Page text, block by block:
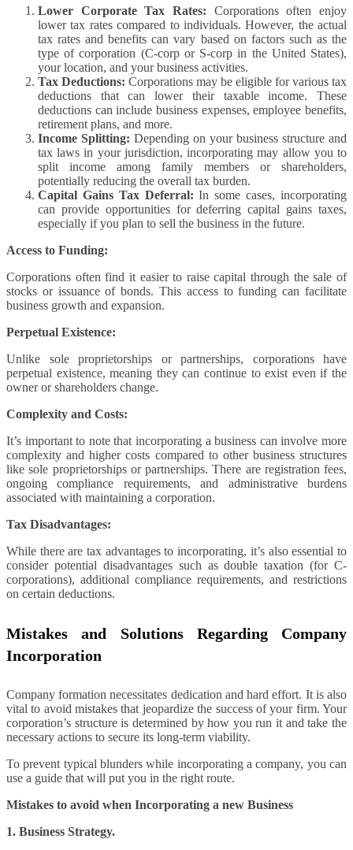
Lower Corporate Tax Rates: Corporations often enjoy
lower tax rates compared to individuals. However, the actual
tax rates and benefits can vary based on factors such as the
type of corporation (C-corp or S-corp in the United States),
your location, and your business activities.
Tax Deductions: Corporations may be eligible for various tax
deductions that can lower their taxable income. These
deductions can include business expenses, employee benefits,
retirement plans, and more.
Income Splitting: Depending on your business structure and
tax laws in your jurisdiction, incorporating may allow you to
split income among family members or shareholders,
potentially reducing the overall tax burden.
Capital Gains Tax Deferral: In some cases, incorporating
can provide opportunities for deferring capital gains taxes,
especially if you plan to sell the business in the future.
Access to Funding:
Corporations often find it easier to raise capital through the sale of
stocks or issuance of bonds. This access to funding can facilitate
business growth and expansion.
Perpetual Existence:
Unlike sole proprietorships or partnerships, corporations have
perpetual existence, meaning they can continue to exist even if the
owner or shareholders change.
Complexity and Costs:
It’s important to note that incorporating a business can involve more
complexity and higher costs compared to other business structures
like sole proprietorships or partnerships. There are registration fees,
ongoing compliance requirements, and administrative burdens
associated with maintaining a corporation.
Tax Disadvantages:
While there are tax advantages to incorporating, it’s also essential to
consider potential disadvantages such as double taxation (for C-
corporations), additional compliance requirements, and restrictions
on certain deductions.
Mistakes and Solutions Regarding Company
Incorporation
Company formation necessitates dedication and hard effort. It is also
vital to avoid mistakes that jeopardize the success of your firm. Your
corporation’s structure is determined by how you run it and take the
necessary actions to secure its long-term viability.
To prevent typical blunders while incorporating a company, you can
use a guide that will put you in the right route.
Mistakes to avoid when Incorporating a new Business
1. Business Strategy.